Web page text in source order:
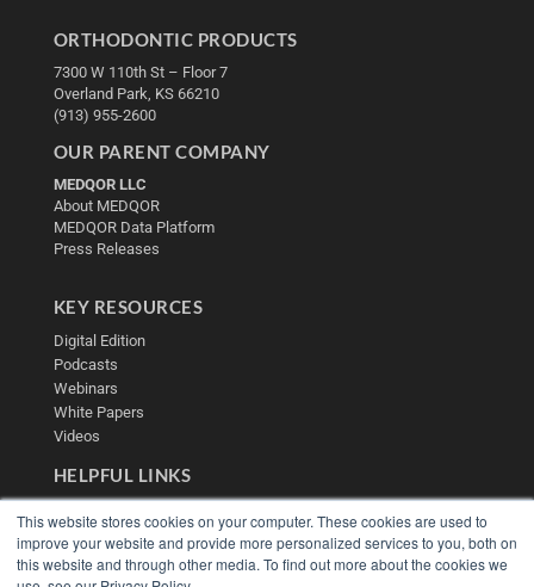
This website stores cookies on your computer. These cookies are used to
improve your website and provide more personalized services to you, both on
this website and through other media. To find out more about the cookies we
ORTHODONTIC PRODUCTS
7300 W 110th St – Floor 7
Overland Park, KS 66210
(913) 955-2600
OUR PARENT COMPANY
MEDQOR LLC
About MEDQOR
MEDQOR Data Platform
Press Releases
KEY RESOURCES
Digital Edition
Podcasts
Webinars
White Papers
Videos
HELPFUL LINKS
Subscribe Now
Contact Us
Submit an Article